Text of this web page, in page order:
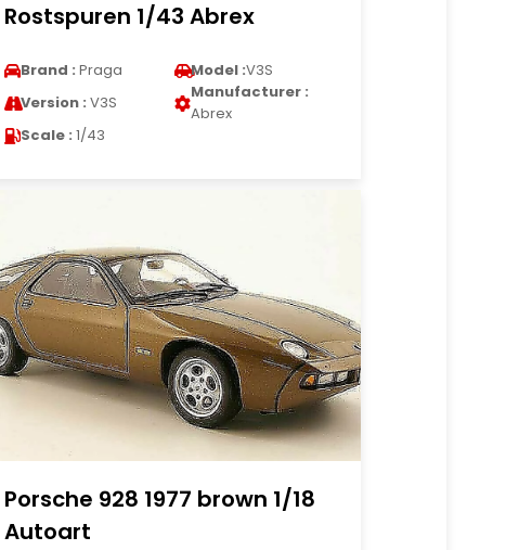
Rostspuren 1/43 Abrex
Brand : Praga Model :V3S
Version : V3S
Manufacturer :
Abrex
Scale : 1/43
Porsche 928 1977 brown 1/18
Autoart